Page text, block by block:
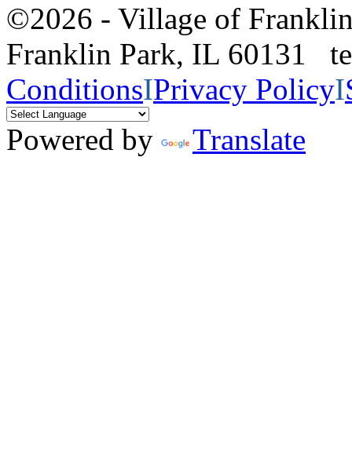
©2026 - Village of
Franklin Park, IL 60131
ConditionsIPrivacy PolicyI
Powered by
Translate